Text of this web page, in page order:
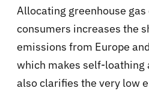
Allocating greenhouse
consumers increases the
emissions from Europe
which makes self-loathing
also clarifies the very low